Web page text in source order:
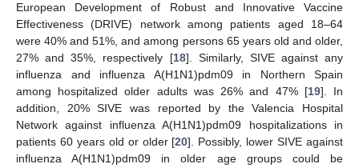
European Development of Robust and Innovative Vaccine
Effectiveness (DRIVE) network among patients aged 18–64
were 40% and 51%, and among persons 65 years old and older,
27% and 35%, respectively [18]. Similarly, SIVE against any
influenza and influenza A(H1N1)pdm09 in Northern Spain
among hospitalized older adults was 26% and 47% [19]. In
addition, 20% SIVE was reported by the Valencia Hospital
Network against influenza A(H1N1)pdm09 hospitalizations in
patients 60 years old or older [20]. Possibly, lower SIVE against
influenza A(H1N1)pdm09 in older age groups could be